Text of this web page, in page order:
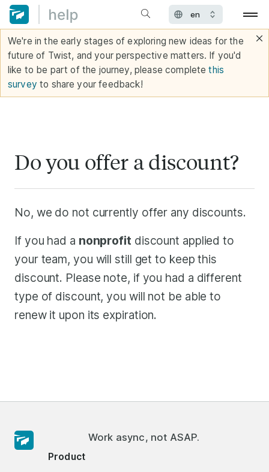
We're in the early stages of exploring new ideas for the
future of Twist, and your perspective matters. If you'd
like to be part of the journey, please completethis
survey to share your feedback!
Do you offer a discount?
No, we do not currently offer any discounts.
If you had a nonprofit discount applied to
your team, you will still get to keep this
discount. Please note, if you had a different
type of discount, you will not be able to
renew it upon its expiration.
Work async, not ASAP.
Product